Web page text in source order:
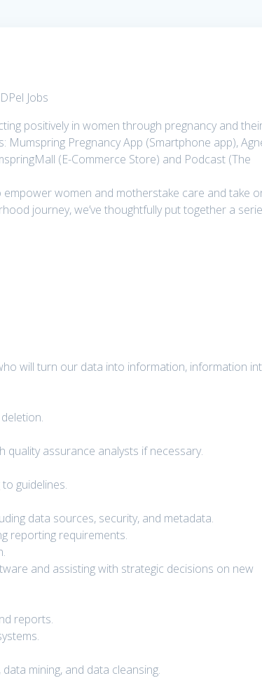
Jobs
positively in women through pregnancy and
Mumspring Pregnancy App (Smartphone app),
(E-Commerce Store) and Podcast (The
women and motherstake care and take
journey, we’ve thoughtfully put together a
will turn our data into information, information
assurance analysts if necessary.
guidelines.
data sources, security, and metadata.
reporting requirements.
and assisting with strategic decisions on new
reports.
mining, and data cleansing.